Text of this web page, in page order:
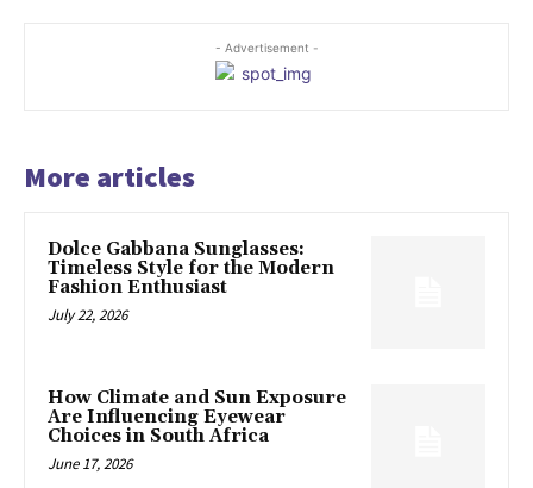
- Advertisement -
More articles
Dolce Gabbana Sunglasses:
Timeless Style for the Modern
Fashion Enthusiast
July 22, 2026
How Climate and Sun Exposure
Are Influencing Eyewear
Choices in South Africa
June 17, 2026